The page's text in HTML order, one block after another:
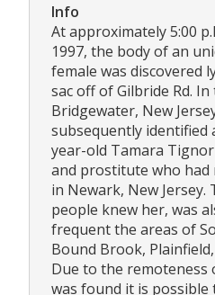
Info
At approximately 5:00
1997, the body of an
female was discovered
sac off of Gilbride Rd.
Bridgewater, New
subsequently identified
year-old Tamara
and prostitute who had
in Newark, New Jersey.
people knew her, was
frequent the areas of
Bound Brook,
Due to the remoteness
was found it is